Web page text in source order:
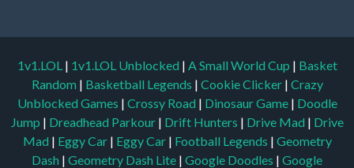
1v1.LOL | 1v1.LOL Unblocked | A Small World Cup | Basket
Random | Basketball Legends | Cookie Clicker | Crazy
Unblocked Games | Crossy Road | Dinosaur Game | Doodle
Jump | Dreadhead Parkour | Drift Hunters | Drive Mad | Drive
Mad | Eggy Car | Eggy Car | Football Legends | Geometry
Dash | Geometry Dash Lite | Google Doodles | Google